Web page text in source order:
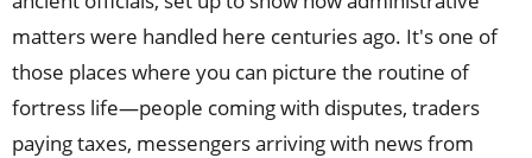
matters were handled here centuries ago. It's one of
those places where you can picture the routine of
fortress life—people coming with disputes, traders
paying taxes, messengers arriving with news from